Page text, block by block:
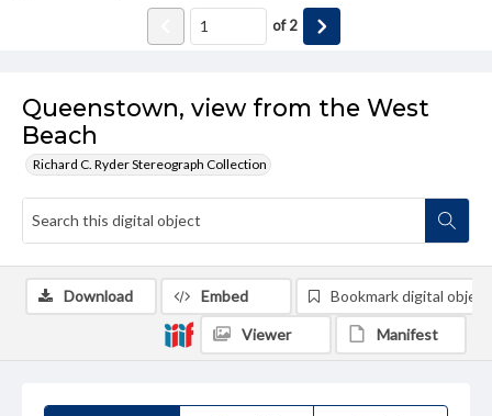
Queenstown, view from the West
Beach
Richard C. Ryder Stereograph Collection
of2
Download Embed Bookmark digital object
Viewer Manifest